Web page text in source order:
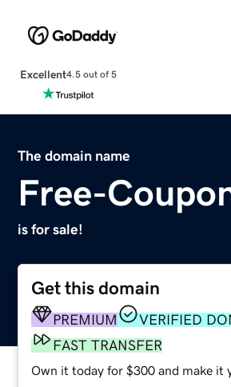
Excellent4.5 out of 5
The domain name
Free-
is for sale!
Get this domain
PREMIUM
VERIFIED
FAST TRANSFER
Own it today for $300 and make it